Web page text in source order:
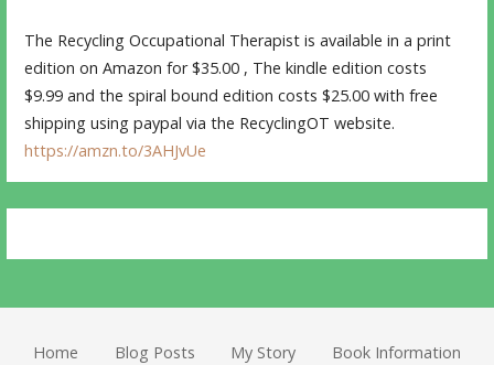
The Recycling Occupational Therapist is available in a print
edition on Amazon for $35.00 , The kindle edition costs
$9.99 and the spiral bound edition costs $25.00 with free
shipping using paypal via the RecyclingOT website.
https://amzn.to/3AHJvUe
Home Blog Posts My Story Book Information